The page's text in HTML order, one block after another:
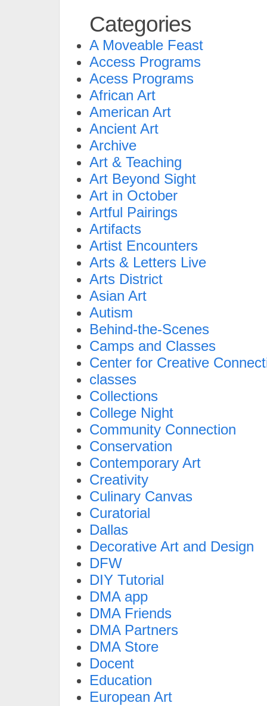
Categories
A Moveable Feast
Access Programs
Acess Programs
African Art
American Art
Ancient Art
Archive
Art & Teaching
Art Beyond Sight
Art in October
Artful Pairings
Artifacts
Artist Encounters
Arts & Letters Live
Arts District
Asian Art
Autism
Behind-the-Scenes
Camps and Classes
Center for Creative
classes
Collections
College Night
Community Connection
Conservation
Contemporary Art
Creativity
Culinary Canvas
Curatorial
Dallas
Decorative Art and Design
DFW
DIY Tutorial
DMA app
DMA Friends
DMA Partners
DMA Store
Docent
Education
European Art